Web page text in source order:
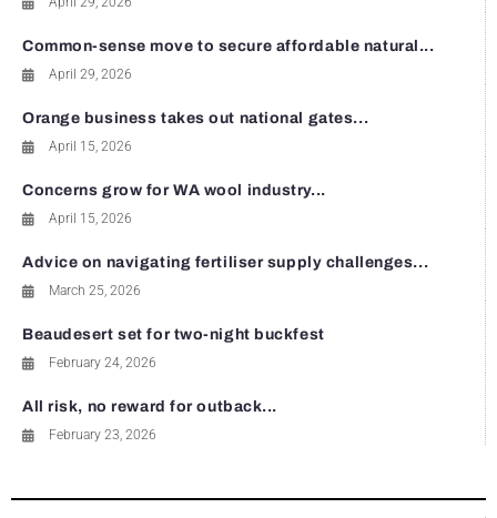
Common-sense move to secure affordable natural...
April 29, 2026
Orange business takes out national gates...
April 15, 2026
Concerns grow for WA wool industry...
April 15, 2026
Advice on navigating fertiliser supply challenges...
March 25, 2026
Beaudesert set for two-night buckfest
February 24, 2026
All risk, no reward for outback...
February 23, 2026